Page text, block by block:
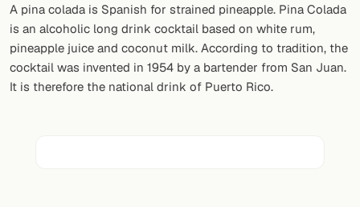
Gallery
Random drink
Add your own cocktail or smoothie here.
A pina colada is Spanish for strained pineapple. Pina Colada
is an alcoholic long drink cocktail based on white rum,
pineapple juice and coconut milk. According to tradition, the
cocktail was invented in 1954 by a bartender from San Juan.
It is therefore the national drink of Puerto Rico.